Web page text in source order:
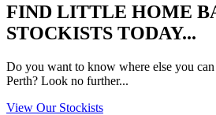
FIND LITTLE HOME
STOCKISTS TODAY...
Do you want to know where else you
Perth? Look no further...
View Our Stockists